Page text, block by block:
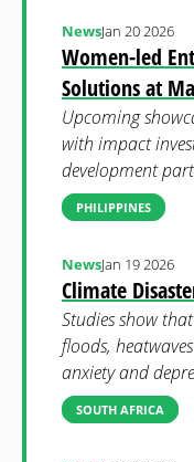
Women-led
Solutions at
NewsJan 20 2026
Upcoming
with impact
development
PHILIPPINES
Climate
NewsJan 19 2026
Studies show
floods,
anxiety and
SOUTH AFRICA